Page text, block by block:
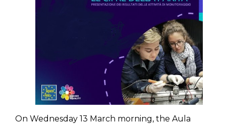
On Wednesday 13 March morning, the Aula